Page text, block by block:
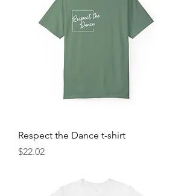
Respect the Dance t-shirt
Price
$22.02